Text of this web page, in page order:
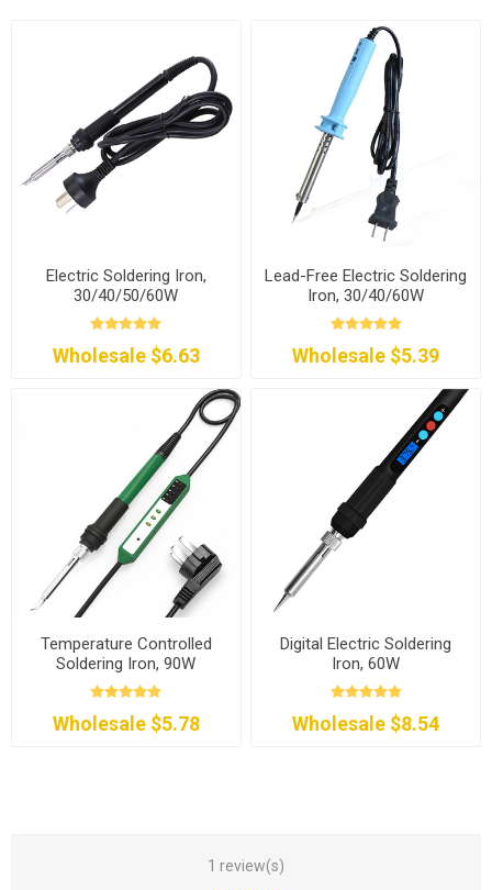
Electric Soldering Iron,
30/40/50/60W
Wholesale $6.63
Lead-Free Electric Soldering
Iron, 30/40/60W
Wholesale $5.39
Temperature Controlled
Soldering Iron, 90W
Wholesale $5.78
Digital Electric Soldering
Iron, 60W
Wholesale $8.54
1 review(s)